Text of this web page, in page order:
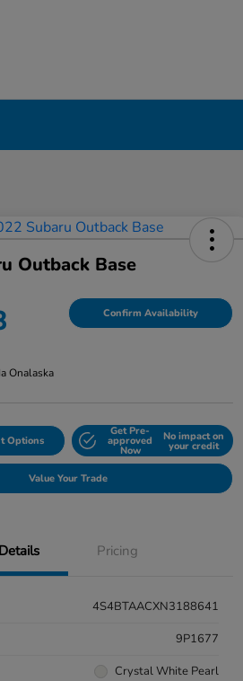
Outback Base
Confirm Availability
Onalaska
Options
Get Pre-
approved
Now
No impact on
your credit
Value Your Trade
Details Pricing
4S4BTAACXN3188641
9P1677
Crystal White Pearl